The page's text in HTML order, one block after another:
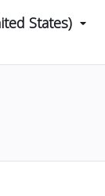
States)